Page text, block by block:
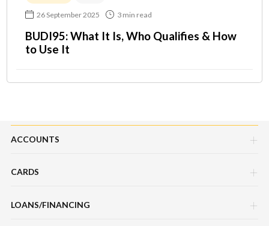
26 September 2025 3 min read
BUDI95: What It Is, Who Qualifies & How
to Use It
ACCOUNTS
Savings Account
Current Account
CARDS
Credit Cards
LOANS/FINANCING